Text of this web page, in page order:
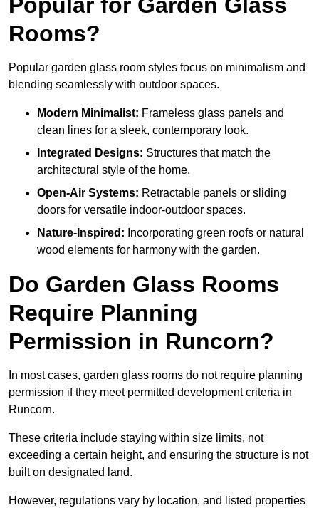
Rooms?
Popular garden glass room styles focus on minimalism and
blending seamlessly with outdoor spaces.
Modern Minimalist: Frameless glass panels and
clean lines for a sleek, contemporary look.
Integrated Designs: Structures that match the
architectural style of the home.
Open-Air Systems: Retractable panels or sliding
doors for versatile indoor-outdoor spaces.
Nature-Inspired: Incorporating green roofs or natural
wood elements for harmony with the garden.
Do Garden Glass Rooms
Require Planning
Permission in Runcorn?
In most cases, garden glass rooms do not require planning
permission if they meet permitted development criteria in
Runcorn.
These criteria include staying within size limits, not
exceeding a certain height, and ensuring the structure is not
built on designated land.
However, regulations vary by location, and listed properties